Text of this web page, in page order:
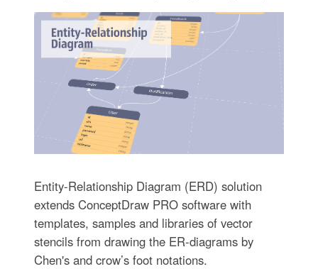
Entity-Relationship Diagram (ERD) solution
extends ConceptDraw PRO software with
templates, samples and libraries of vector
stencils from drawing the ER-diagrams by
Chen's and crow’s foot notations.